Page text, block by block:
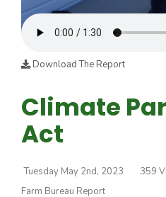
AGENCY PLANNING
CAYAC
Download The Report
Climate
Act
Tuesday May 2nd, 2023 359
Farm Bureau Report